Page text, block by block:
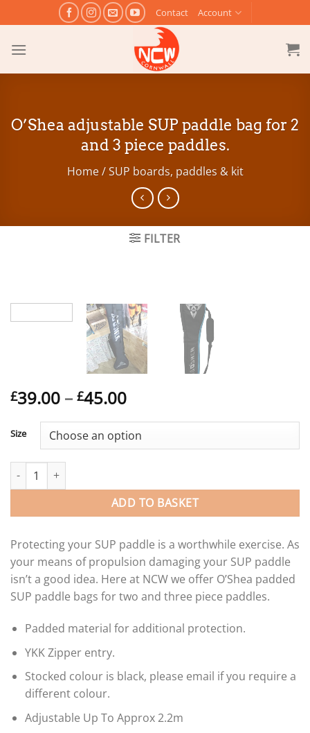
to
content
Contact Account
O’Shea adjustable SUP paddle bag for 2
and 3 piece paddles.
Home /SUP boards, paddles & kit
FILTER
£39.00 – £45.00Price
£39.00
through
Size
O’Shea adjustable SUP paddle bag for 2 and 3 piece paddles.
ADD TO BASKET
Protecting your SUP paddle is a worthwhile exercise. As
your means of propulsion damaging your SUP paddle
isn’t a good idea. Here at NCW we offer O’Shea padded
SUP paddle bags for two and three piece paddles.
Padded material for additional protection.
YKK Zipper entry.
Stocked colour is black, please email if you require a
different colour.
Adjustable Up To Approx 2.2m